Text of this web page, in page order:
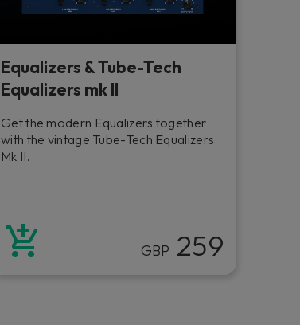
Equalizers & Tube-Tech
Equalizers mk II
Get the modern Equalizers together
with the vintage Tube-Tech Equalizers
Mk II.
GBP 259